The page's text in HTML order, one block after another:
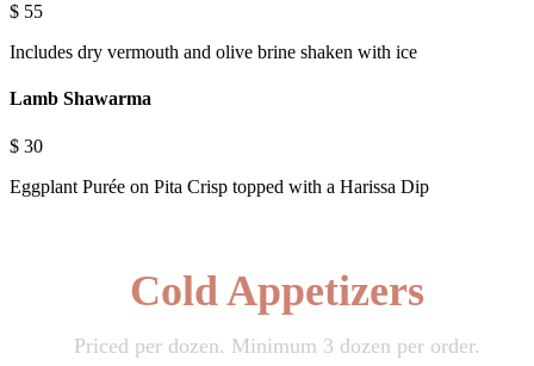
$ 55
Includes dry vermouth and olive brine shaken with ice
Lamb Shawarma
$ 30
Eggplant Purée on Pita Crisp topped with a Harissa Dip
Cold Appetizers
Priced per dozen. Minimum 3 dozen per order.